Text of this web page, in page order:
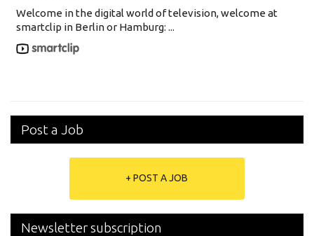
Welcome in the digital world of television, welcome at
smartclip in Berlin or Hamburg: ...
Post a Job
+ POST A JOB
Newsletter subscription